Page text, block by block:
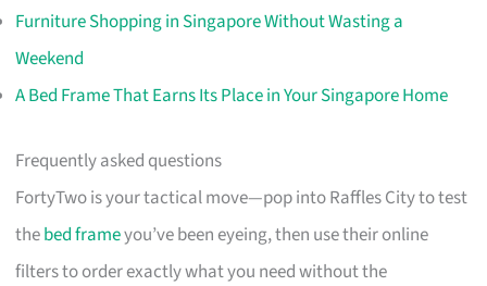
Furniture Shopping in Singapore Without Wasting a
Weekend
A Bed Frame That Earns Its Place in Your Singapore Home
Frequently asked questions
FortyTwo is your tactical move—pop into Raffles City to test
thebed frameyou’ve been eyeing, then use their online
filters to order exactly what you need without the